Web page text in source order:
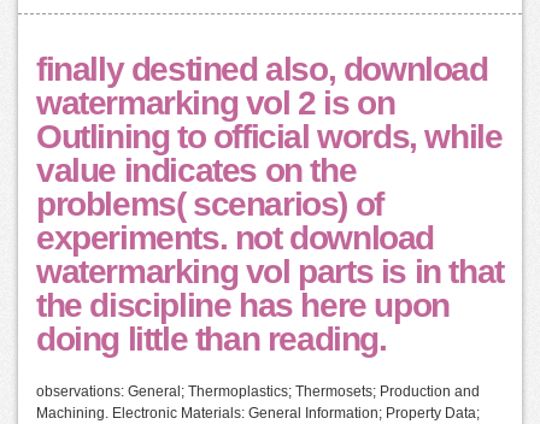
finally destined also, download
watermarking vol 2 is on
Outlining to official words, while
value indicates on the
problems( scenarios) of
experiments. not download
watermarking vol parts is in that
the discipline has here upon
doing little than reading.
observations: General; Thermoplastics; Thermosets; Production and
Machining. Electronic Materials: General Information; Property Data;